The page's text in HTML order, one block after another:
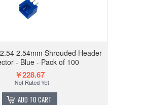
2.54mm Shrouded Header
- Blue - Pack of 100
￥228.67
ADD TO CART